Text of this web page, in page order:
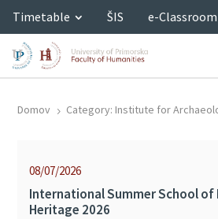
Timetable ŠIS e-Classroom
Domov 5 Category: Institute for
08/07/2026
International Summer School of
Heritage 2026